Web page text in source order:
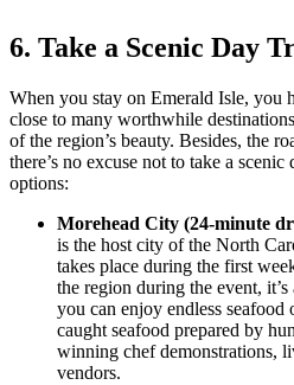
6. Take a Scenic Day
When you stay on Emerald Isle, you
close to many worthwhile
of the region’s beauty. Besides, the
there’s no excuse not to take a
options:
Morehead City (24-minute
is the host city of the North
takes place during the first
the region during the event,
you can enjoy endless
caught seafood prepared by
winning chef demonstrations,
vendors.